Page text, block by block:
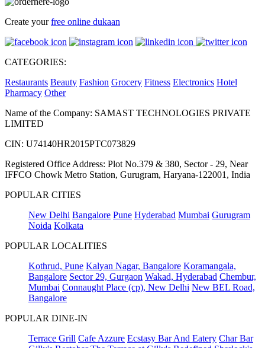
Create yourfree online dukaan
CATEGORIES:
Restaurants Beauty Fashion Grocery Fitness Electronics Hotel
Pharmacy Other
Name of the Company: SAMAST TECHNOLOGIES PRIVATE
LIMITED
CIN: U74140HR2015PTC073829
Registered Office Address: Plot No.379 & 380, Sector - 29, Near
IFFCO Chowk Metro Station, Gurugram, Haryana-122001, India
POPULAR CITIES
New Delhi Bangalore Pune Hyderabad Mumbai Gurugram
Noida Kolkata
POPULAR LOCALITIES
Kothrud, Pune Kalyan Nagar, Bangalore Koramangala,
Bangalore Sector 29, Gurgaon Wakad, Hyderabad Chembur,
Mumbai Connaught Place (cp), New Delhi New BEL Road,
Bangalore
POPULAR DINE-IN
Terrace Grill Cafe Azzure Ecstasy Bar And Eatery Char Bar